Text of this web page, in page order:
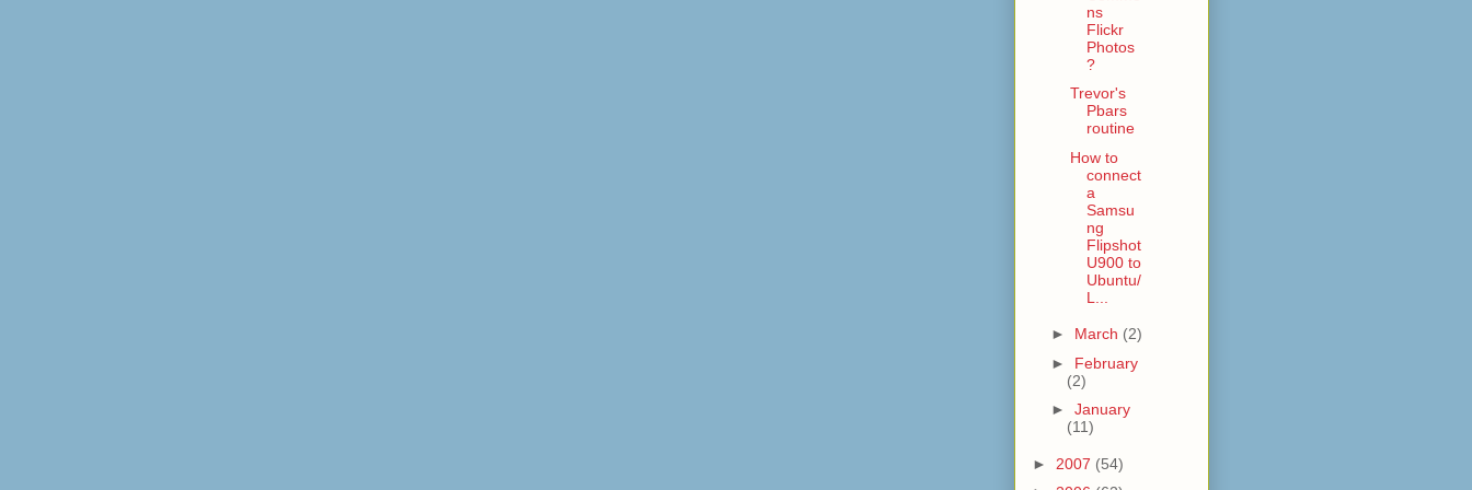
ns
Flickr
Photos
?
Trevor's
Pbars
routine
How to
connect
a
Samsu
ng
Flipshot
U900 to
Ubuntu/
L...
► March (2)
► February
(2)
► January
(11)
► 2007 (54)